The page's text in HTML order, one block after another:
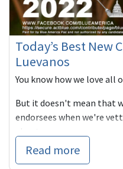
Today’s Best New
Luevanos
You know how we love all
But it doesn't mean that
endorsees when we're
Read more